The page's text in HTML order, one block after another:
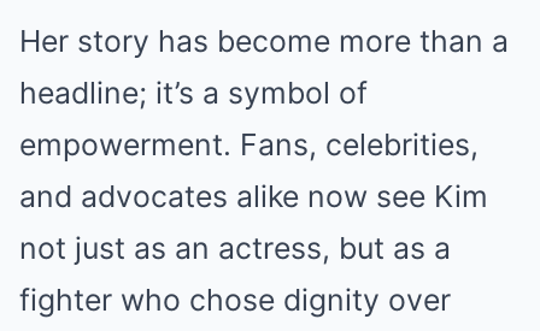
Her story has become more than a
headline; it’s a symbol of
empowerment. Fans, celebrities,
and advocates alike now see Kim
not just as an actress, but as a
fighter who chose dignity over